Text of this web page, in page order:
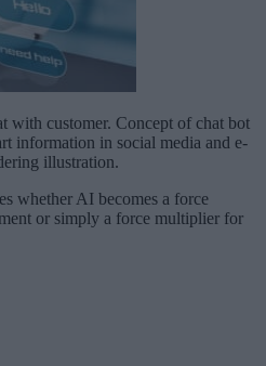
with customer. Concept of chat bot
information in social media and e-
illustration.
whether AI becomes a force
or simply a force multiplier for